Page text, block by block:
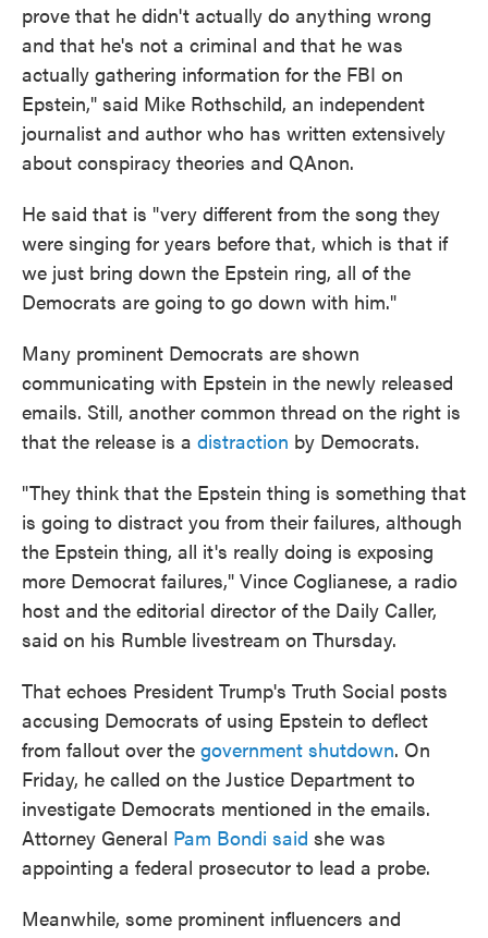
prove that he didn't actually do anything wrong
and that he's not a criminal and that he was
actually gathering information for the FBI on
Epstein," said Mike Rothschild, an independent
journalist and author who has written extensively
about conspiracy theories and QAnon.
He said that is "very different from the song they
were singing for years before that, which is that if
we just bring down the Epstein ring, all of the
Democrats are going to go down with him."
Many prominent Democrats are shown
communicating with Epstein in the newly released
emails. Still, another common thread on the right is
that the release is a distraction by Democrats.
"They think that the Epstein thing is something that
is going to distract you from their failures, although
the Epstein thing, all it's really doing is exposing
more Democrat failures," Vince Coglianese, a radio
host and the editorial director of the Daily Caller,
said on his Rumble livestream on Thursday.
That echoes President Trump's Truth Social posts
accusing Democrats of using Epstein to deflect
from fallout over the government shutdown. On
Friday, he called on the Justice Department to
investigate Democrats mentioned in the emails.
Attorney General Pam Bondi said she was
appointing a federal prosecutor to lead a probe.
Meanwhile, some prominent influencers and